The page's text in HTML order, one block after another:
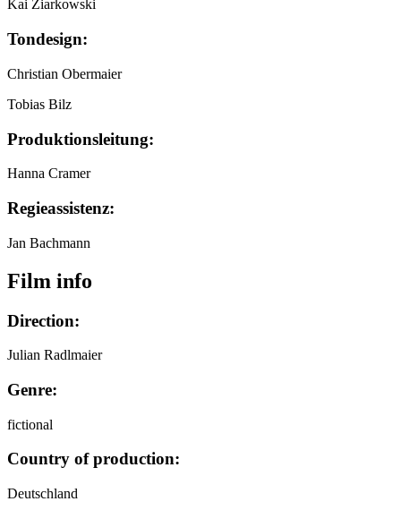
Kai Ziarkowski
Tondesign:
Christian Obermaier
Tobias Bilz
Produktionsleitung:
Hanna Cramer
Regieassistenz:
Jan Bachmann
Film info
Direction:
Julian Radlmaier
Genre:
fictional
Country of production:
Deutschland